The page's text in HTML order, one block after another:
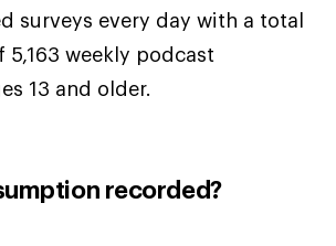
surveys every day with a total
5,163 weekly podcast
13 and older.
recorded?